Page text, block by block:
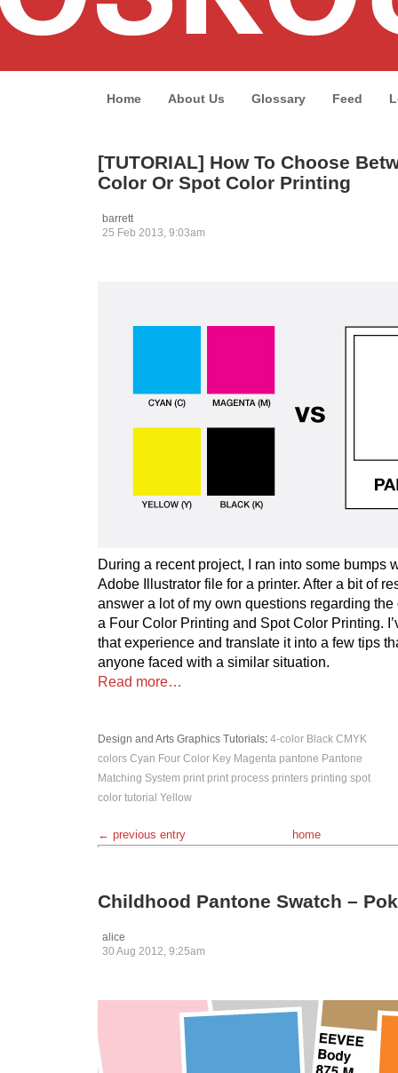
Home About Us Glossary Feed
[TUTORIAL] How To Choose
Color Or Spot Color Printing
barrett
25 Feb 2013, 9:03am
During a recent project, I ran into some bumps
Adobe Illustrator file for a printer. After a bit of
answer a lot of my own questions regarding
a Four Color Printing and Spot Color Printing.
that experience and translate it into a few tips
anyone faced with a similar situation.
Read more…
Design and Arts Graphics Tutorials: 4-color Black CMYK
colors Cyan Four Color Key Magenta pantone Pantone
Matching System print print process printers printing spot
color tutorial Yellow
← previous entry home
Childhood Pantone Swatch –
alice
30 Aug 2012, 9:25am